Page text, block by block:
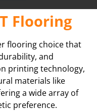
Flooring
flooring choice that
and
printing technology,
materials like
a wide array of
preference.